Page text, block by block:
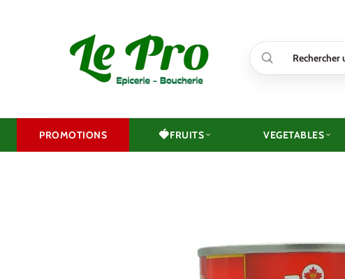
PROMOTIONS 🍓FRUITS VEGETABLES